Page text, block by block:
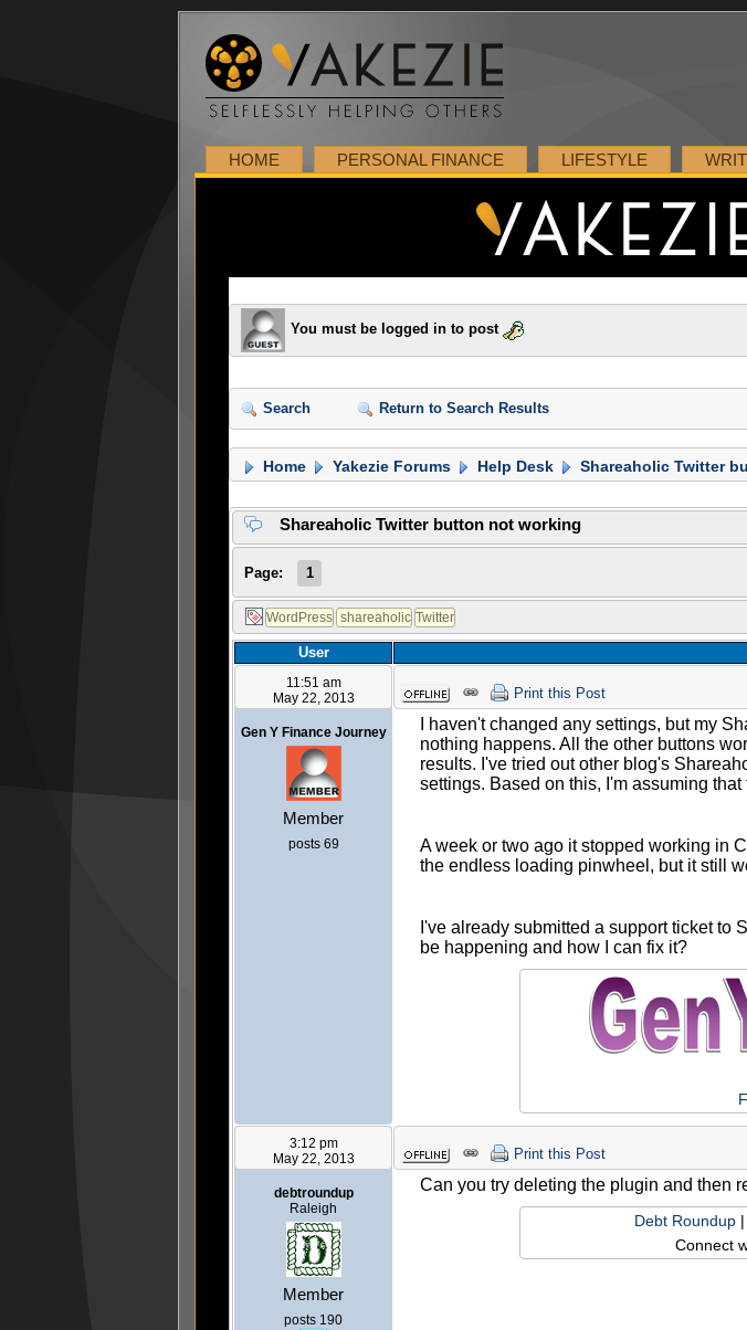
HOME PERSONAL FINANCE LIFESTYLE
You must be logged in to post
Search Return to Search Results
Home Yakezie Forums Help Desk Shareaholic Twitter
Shareaholic Twitter button not working
Page: 1
User
11:51 am
May 22, 2013
Gen Y Finance Journey
Member
posts 69
Print this Post
I haven't changed any settings, but my
nothing happens. All the other buttons
results. I've tried out other blog's
settings. Based on this, I'm assuming
A week or two ago it stopped working in
the endless loading pinwheel, but it still
I've already submitted a support ticket to
be happening and how I can fix it?
3:12 pm
May 22, 2013
debtroundup
Raleigh
Member
posts 190
Print this Post
Can you try deleting the plugin and then
Debt Roundup |
Connect